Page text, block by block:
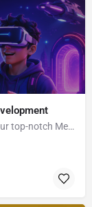
Create Metaverse NFT Gaming Platform with our top-notch Metaverse Gaming app Development Company utilizing advanced blockchain network and smart contracts.